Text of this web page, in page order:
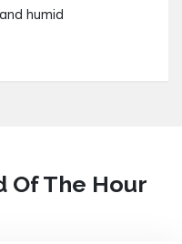
humid
Of The Hour